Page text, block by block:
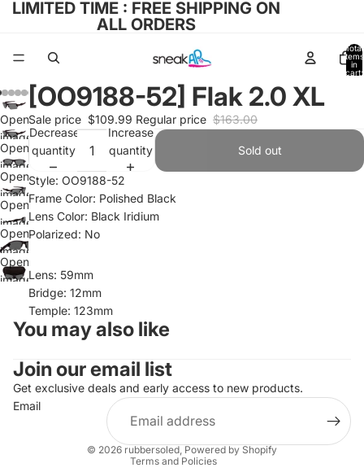
LIMITED TIME : FREE SHIPPING ON
ALL ORDERS
Total
items
in
cart:
Open
image
in full
screen
Open
image
in full
screen
Open
image
in full
screen
Open
image
in full
screen
Open
image
in full
screen
Open
image
screen
[OO9188-52] Flak 2.0 XL
Sale price $109.99 Regular price $163.00
Decrease
quantity
Increase
quantity
Sold out
Style: OO9188-52
Frame Color: Polished Black
Lens Color: Black Iridium
Polarized: No
Lens: 59mm
Bridge: 12mm
Temple: 123mm
You may also like
Join our email list
Get exclusive deals and early access to new products.
Email
© 2026 rubbersoled, Powered by Shopify
Terms and Policies
Refund policy
Privacy policy
Terms of service
Shipping policy